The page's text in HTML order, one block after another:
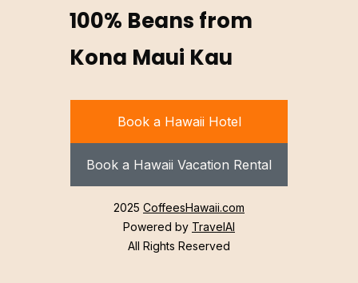
100% Beans from
Kona Maui Kau
Book a Hawaii Hotel
Book a Hawaii Vacation Rental
2025 CoffeesHawaii.com
Powered by TravelAI
All Rights Reserved